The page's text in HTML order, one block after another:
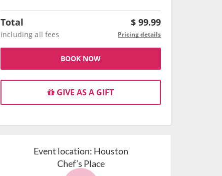
Total $ 99.99
including all fees Pricing details
BOOK NOW
GIVE AS A GIFT
Event location: Houston
Chef’s Place